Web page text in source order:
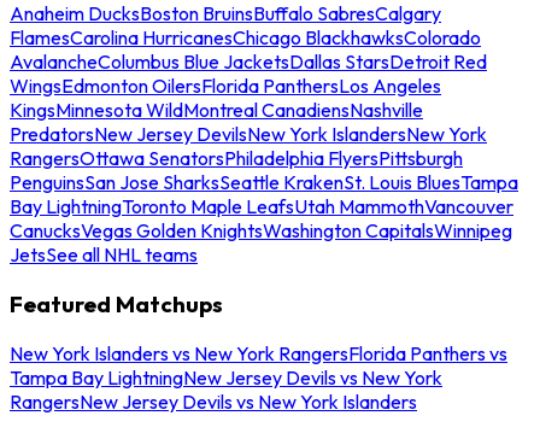
Anaheim DucksBoston BruinsBuffalo SabresCalgary
FlamesCarolina HurricanesChicago BlackhawksColorado
AvalancheColumbus Blue JacketsDallas StarsDetroit Red
WingsEdmonton OilersFlorida PanthersLos Angeles
KingsMinnesota WildMontreal CanadiensNashville
PredatorsNew Jersey DevilsNew York IslandersNew York
RangersOttawa SenatorsPhiladelphia FlyersPittsburgh
PenguinsSan Jose SharksSeattle KrakenSt. Louis BluesTampa
Bay LightningToronto Maple LeafsUtah MammothVancouver
CanucksVegas Golden KnightsWashington CapitalsWinnipeg
JetsSee all NHL teams
Featured Matchups
New York Islanders vs New York RangersFlorida Panthers vs
Tampa Bay LightningNew Jersey Devils vs New York
RangersNew Jersey Devils vs New York Islanders